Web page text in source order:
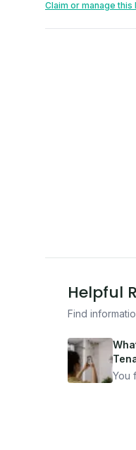
Claim or manage this
Helpful
Find
You